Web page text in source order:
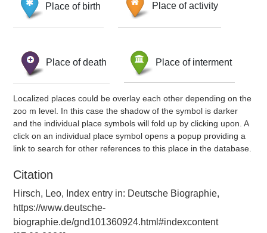
Place of birth Place of activity
Place of death Place of interment
Localized places could be overlay each other depending on the
zoo m level. In this case the shadow of the symbol is darker
and the individual place symbols will fold up by clicking upon. A
click on an individual place symbol opens a popup providing a
link to search for other references to this place in the database.
Citation
Hirsch, Leo, Index entry in: Deutsche Biographie,
https://www.deutsche-
biographie.de/gnd101360924.html#indexcontent